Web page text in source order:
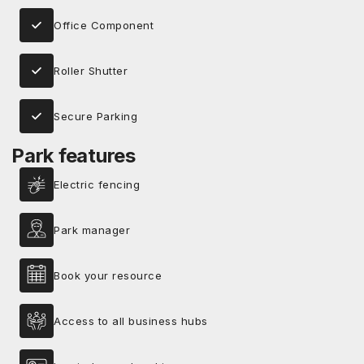
Office Component
Roller Shutter
Secure Parking
Park features
Electric fencing
Park manager
Book your resource
Access to all business hubs